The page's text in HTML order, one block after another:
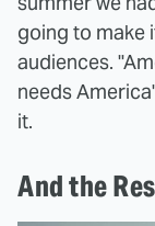
going to make
audiences.
needs
it.
And the